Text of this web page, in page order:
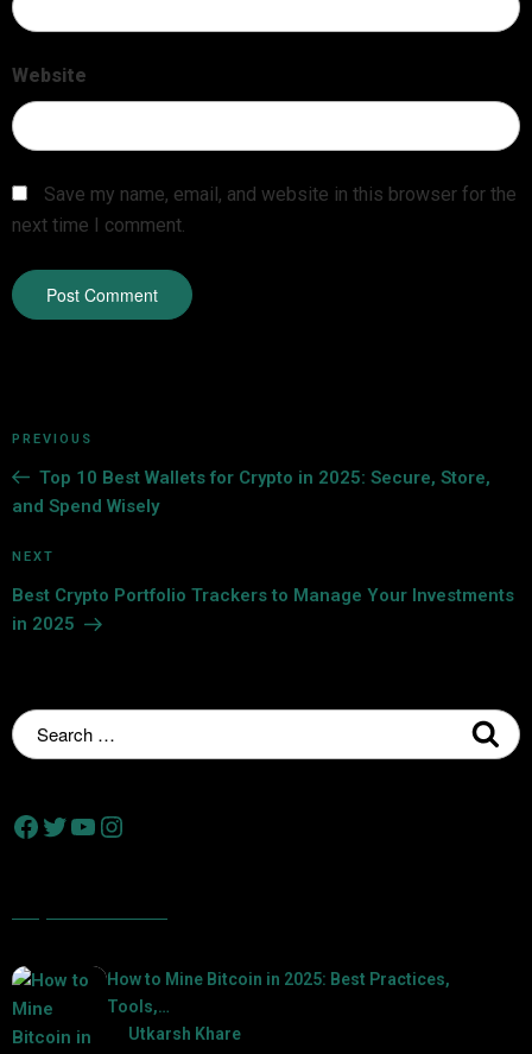
Website
Save my name, email, and website in this browser for the
next time I comment.
PREVIOUS
Top 10 Best Wallets for Crypto in 2025: Secure, Store,
and Spend Wisely
NEXT
Best Crypto Portfolio Trackers to Manage Your Investments
in 2025
How to Mine Bitcoin in 2025: Best Practices,
Tools,…
Utkarsh Khare